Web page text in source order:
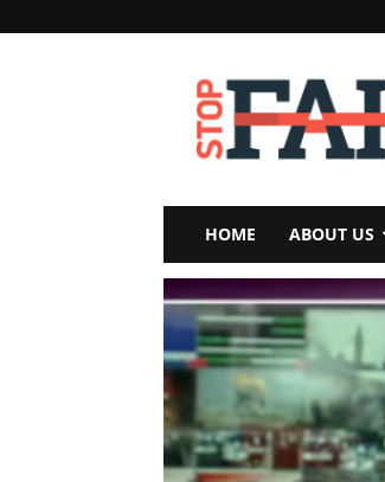
StopFake
HOME ABOUT US